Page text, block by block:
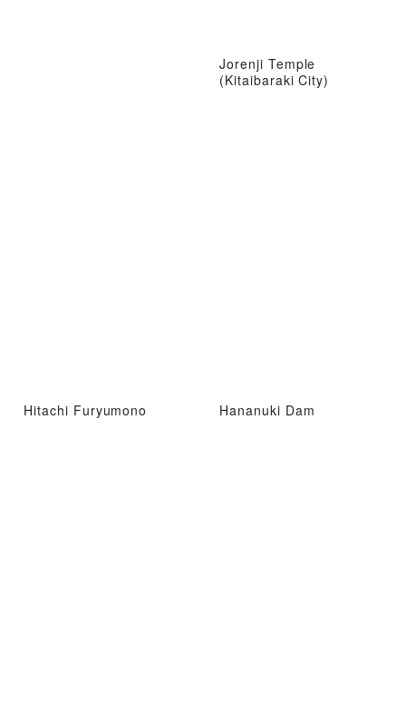
Jorenji Temple
(Kitaibaraki City)
Hitachi Furyumono Hananuki Dam